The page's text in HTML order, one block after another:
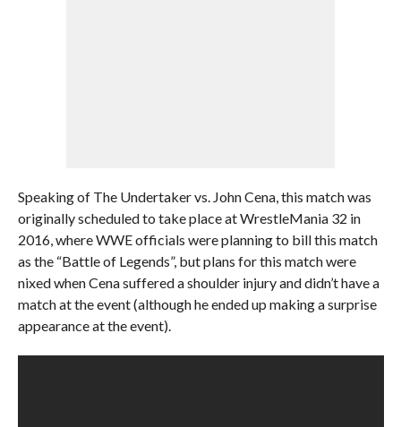
Speaking of The Undertaker vs. John Cena, this match was
originally scheduled to take place at WrestleMania 32 in
2016, where WWE officials were planning to bill this match
as the “Battle of Legends”, but plans for this match were
nixed when Cena suffered a shoulder injury and didn’t have a
match at the event (although he ended up making a surprise
appearance at the event).